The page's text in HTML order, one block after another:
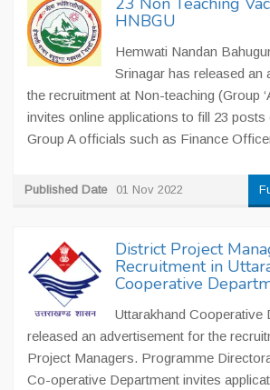
HNBGU
Hemwati Nandan
Srinagar has released an
the recruitment at Non-teaching (Group
invites online applications to fill 23
Group A officials such as Finance
Published Date 01 Nov 2022
District Project
Recruitment in
Cooperative
Uttarakhand Cooperative
released an advertisement for the
Project Managers. Programme
Co-operative Department invites